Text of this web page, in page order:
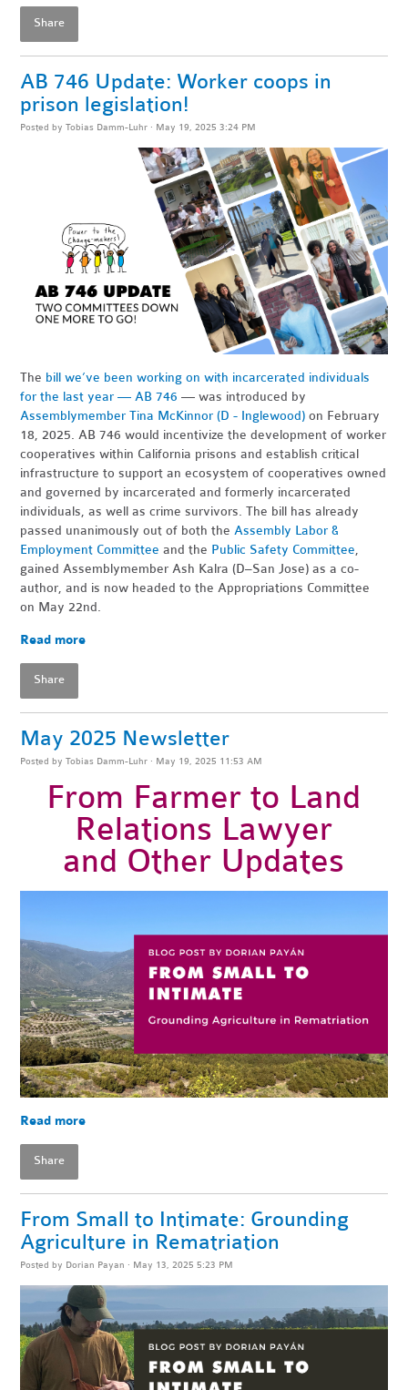
Share
AB 746 Update: Worker coops in
prison legislation!
Posted byTobias Damm-Luhr · May 19, 2025 3:24 PM
The bill we’ve been working on with incarcerated individuals
for the last year — AB 746 — was introduced by
Assemblymember Tina McKinnor (D - Inglewood) on February
18, 2025. AB 746 would incentivize the development of worker
cooperatives within California prisons and establish critical
infrastructure to support an ecosystem of cooperatives owned
and governed by incarcerated and formerly incarcerated
individuals, as well as crime survivors. The bill has already
passed unanimously out of both theAssembly Labor &
Employment Committee and the Public Safety Committee,
gained Assemblymember Ash Kalra (D–San Jose) as a co-
author, and is now headed to the Appropriations Committee
on May 22nd.
Read more
Share
May 2025 Newsletter
Posted byTobias Damm-Luhr · May 19, 2025 11:53 AM
From Farmer to Land
Relations Lawyer
and Other Updates
Read more
Share
From Small to Intimate: Grounding
Agriculture in Rematriation
Posted by Dorian Payan · May 13, 2025 5:23 PM